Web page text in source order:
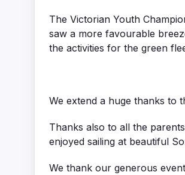
The Victorian Youth
saw a more favourable
the activities for the green
We extend a huge thanks to
Thanks also to all the
enjoyed sailing at beautiful
We thank our generous